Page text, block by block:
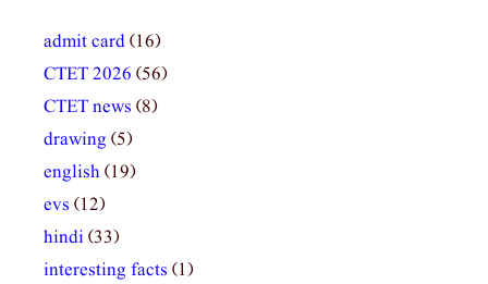
admit card(16)
CTET 2026 (56)
CTET news (8)
drawing (5)
english(19)
evs (12)
hindi(33)
interesting facts (1)